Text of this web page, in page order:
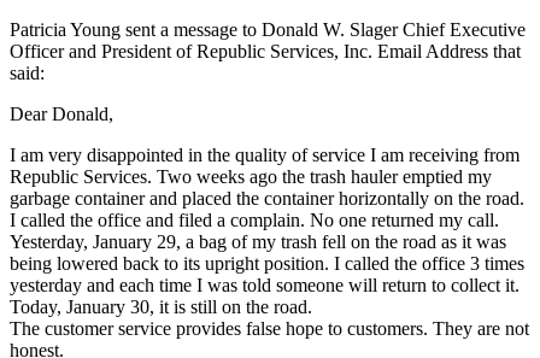
Patricia Young sent a message to Donald W. Slager Chief Executive
Officer and President of Republic Services, Inc. Email Address that
said:
Dear Donald,
I am very disappointed in the quality of service I am receiving from
Republic Services. Two weeks ago the trash hauler emptied my
garbage container and placed the container horizontally on the road.
I called the office and filed a complain. No one returned my call.
Yesterday, January 29, a bag of my trash fell on the road as it was
being lowered back to its upright position. I called the office 3 times
yesterday and each time I was told someone will return to collect it.
Today, January 30, it is still on the road.
The customer service provides false hope to customers. They are not
honest.